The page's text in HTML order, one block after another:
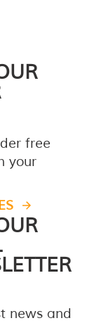
free
your
news and